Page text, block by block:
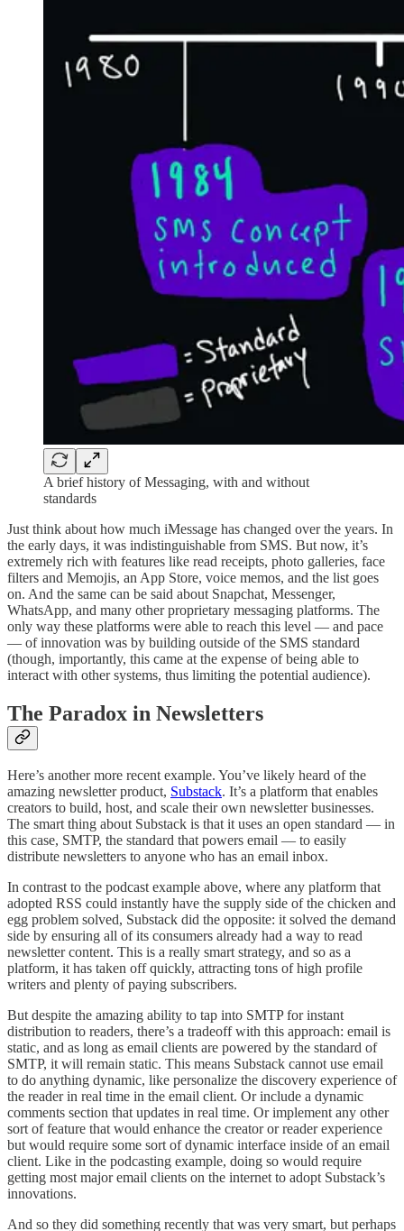
A brief history of Messaging, with and without
standards
Just think about how much iMessage has changed over the years. In
the early days, it was indistinguishable from SMS. But now, it’s
extremely rich with features like read receipts, photo galleries, face
filters and Memojis, an App Store, voice memos, and the list goes
on. And the same can be said about Snapchat, Messenger,
WhatsApp, and many other proprietary messaging platforms. The
only way these platforms were able to reach this level — and pace
— of innovation was by building outside of the SMS standard
(though, importantly, this came at the expense of being able to
interact with other systems, thus limiting the potential audience).
The Paradox in Newsletters
Here’s another more recent example. You’ve likely heard of the
amazing newsletter product, Substack. It’s a platform that enables
creators to build, host, and scale their own newsletter businesses.
The smart thing about Substack is that it uses an open standard — in
this case, SMTP, the standard that powers email — to easily
distribute newsletters to anyone who has an email inbox.
In contrast to the podcast example above, where any platform that
adopted RSS could instantly have the supply side of the chicken and
egg problem solved, Substack did the opposite: it solved the demand
side by ensuring all of its consumers already had a way to read
newsletter content. This is a really smart strategy, and so as a
platform, it has taken off quickly, attracting tons of high profile
writers and plenty of paying subscribers.
But despite the amazing ability to tap into SMTP for instant
distribution to readers, there’s a tradeoff with this approach: email is
static, and as long as email clients are powered by the standard of
SMTP, it will remain static. This means Substack cannot use email
to do anything dynamic, like personalize the discovery experience of
the reader in real time in the email client. Or include a dynamic
comments section that updates in real time. Or implement any other
sort of feature that would enhance the creator or reader experience
but would require some sort of dynamic interface inside of an email
client. Like in the podcasting example, doing so would require
getting most major email clients on the internet to adopt Substack’s
innovations.
And so they did something recently that was very smart, but perhaps